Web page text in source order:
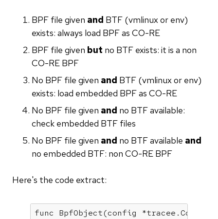
BPF file given and BTF (vmlinux or env)
exists: always load BPF as CO-RE
BPF file given but no BTF exists: it is a non
CO-RE BPF
No BPF file given and BTF (vmlinux or env)
exists: load embedded BPF as CO-RE
No BPF file given and no BTF available:
check embedded BTF files
No BPF file given and no BTF available and
no embedded BTF: non CO-RE BPF
Here's the code extract:
func BpfObject(config *tracee.Config,